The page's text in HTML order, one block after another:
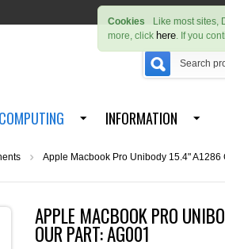
Cookies
Like most sites,
more, click here. If you
COMPUTING INFORMATION
Apple Macbook Pro Unibody 15.4" A1286
APPLE MACBOOK PRO
OUR PART: AG001